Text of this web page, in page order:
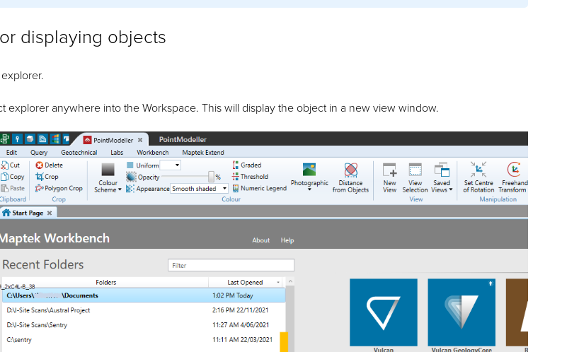
displaying objects
explorer anywhere into the Workspace. This will display the object in a new view window.